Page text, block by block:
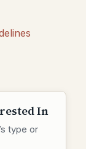
In
type or